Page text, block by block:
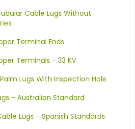
Cable Lugs Without
Terminal Ends
Terminals - 33 KV
Lugs With Inspection Hole
- Australian Standard
Lugs - Spanish Standards